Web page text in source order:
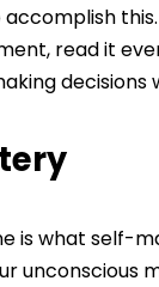
this.
read it
decisions
is what self-
unconscious